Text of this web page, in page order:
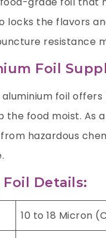
locks the flavors
resistance
Foil
foil
the food moist. As
hazardous
Details:
10 to 18 Micron